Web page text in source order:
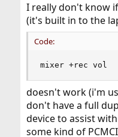
I really don't know
(it's built in to the
Code:
mixer +rec vol
doesn't work (i'm
don't have a full
device to assist
some kind of